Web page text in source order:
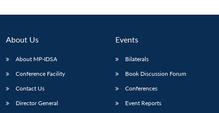
About Us
About MP-IDSA
Conference Facility
Contact Us
Director General
Events
Bilaterals
Book Discussion Forum
Conferences
Event Reports